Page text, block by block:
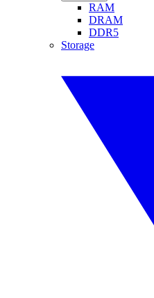
RAM
DRAM
DDR5
Storage